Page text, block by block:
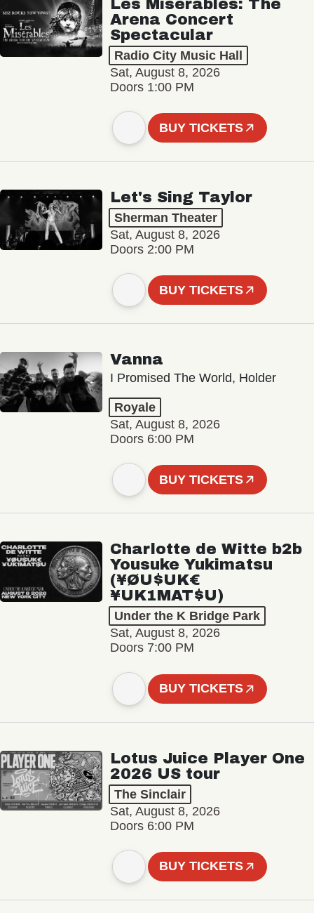
Les Misérables: The
Arena Concert
Spectacular
Radio City Music Hall
Sat, August 8, 2026
Doors 1:00 PM
BUY TICKETS
Let's Sing Taylor
Sherman Theater
Sat, August 8, 2026
Doors 2:00 PM
BUY TICKETS
Vanna
I Promised The World, Holder
Royale
Sat, August 8, 2026
Doors 6:00 PM
BUY TICKETS
Charlotte de Witte b2b
Yousuke Yukimatsu
(¥ØU$UK€
¥UK1MAT$U)
Under the K Bridge Park
Sat, August 8, 2026
Doors 7:00 PM
BUY TICKETS
Lotus Juice Player One
2026 US tour
The Sinclair
Sat, August 8, 2026
Doors 6:00 PM
BUY TICKETS